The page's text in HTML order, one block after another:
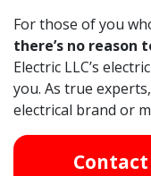
For those of you
there’s no reason
Electric LLC’s
you. As true
electrical brand or